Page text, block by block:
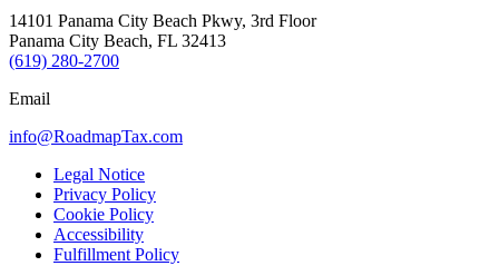
14101 Panama City Beach Pkwy, 3rd Floor
Panama City Beach, FL 32413
(619) 280-2700
Email
info@RoadmapTax.com
Legal Notice
Privacy Policy
Cookie Policy
Accessibility
Fulfillment Policy